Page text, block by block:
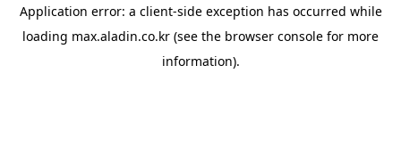
Application error: a client-side exception has occurred while
loading max.aladin.co.kr (see the browser console for more
information).